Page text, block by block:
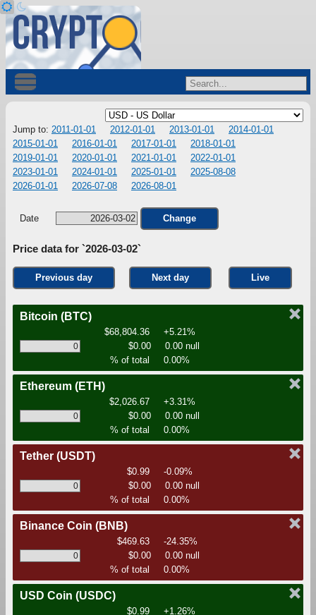
Jump to: 2011-01-01 2012-01-01 2013-01-01
2014-01-01
2015-01-01
2016-01-01 2017-01-01
2018-01-01
2019-01-01
2020-01-01 2021-01-01
2022-01-01
2023-01-01
2024-01-01 2025-01-01
2025-08-08
2026-01-01
2026-07-08 2026-08-01
Date Change
Price data for `2026-03-02`
Previous day Next day Live
Bitcoin (BTC)
$68,804.36
+5.21%
$0.00
0.00 null
% of total
0.00%
Ethereum (ETH)
$2,026.67
+3.31%
$0.00
0.00 null
% of total
0.00%
Tether (USDT)
$0.99
-0.09%
$0.00
0.00 null
% of total
0.00%
Binance Coin (BNB)
$469.63
-24.35%
$0.00
0.00 null
% of total
0.00%
USD Coin (USDC)
$0.99
+1.26%